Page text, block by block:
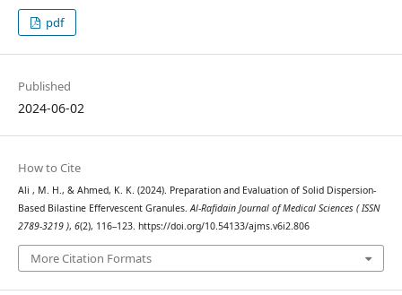
pdf
Published
2024-06-02
How to Cite
Ali , M. H., & Ahmed, K. K. (2024). Preparation and Evaluation of Solid Dispersion-
Based Bilastine Effervescent Granules.Al-Rafidain Journal of Medical Sciences ( ISSN
2789-3219 ), 6(2), 116–123. https://doi.org/10.54133/ajms.v6i2.806
More Citation Formats